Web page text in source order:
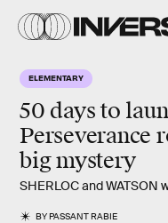
ELEMENTARY
50 days to
Perseverance
big mystery
SHERLOC and WATSON
BYPASSANT RABIE